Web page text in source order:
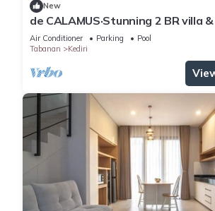
New
de CALAMUS·Stunning 2 BR villa
sunset
Air Conditioner Parking
Pool
Tabanan
Kediri